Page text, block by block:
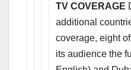
TV COVERAGE
additional
coverage, eight
its audience the